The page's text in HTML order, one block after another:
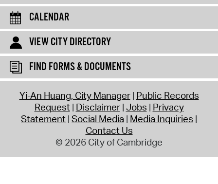
CALENDAR
VIEW CITY DIRECTORY
FIND FORMS & DOCUMENTS
Yi-An Huang, City Manager Public Records
Request Disclaimer Jobs Privacy
Statement Social Media Media Inquiries
Contact Us
© 2026 City of Cambridge